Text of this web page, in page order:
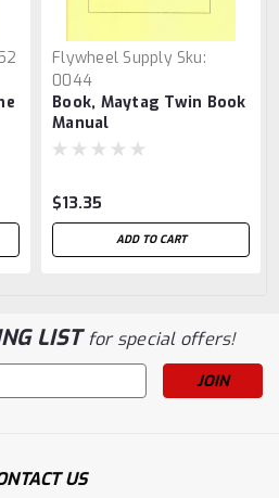
Flywheel Supply Sku:
0044
Book, Maytag Twin Book
Manual
$13.35
ADD TO CART
LISTfor special offers!
US